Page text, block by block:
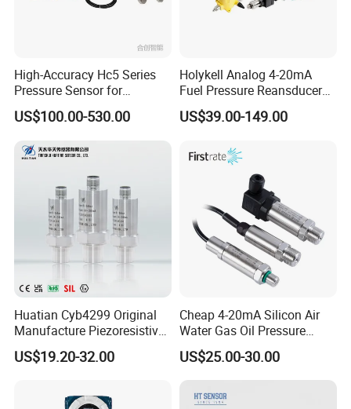
High-Accuracy Hc5 Series
Pressure Sensor for
Pressure and Level
Measurement
US$100.00-530.00
Holykell Analog 4-20mA
Fuel Pressure Reansducer
Air Water Pressure
Transmitter Sensor
US$39.00-149.00
Huatian Cyb4299 Original
Manufacture Piezoresistive
Analog 3.3V Output Air 4-
20mA Pressure Transmitter
US$19.20-32.00
Cheap 4-20mA Silicon Air
Water Gas Oil Pressure
Sensor Pressure Transducer
Factory Pressure
Transmitter
US$25.00-30.00